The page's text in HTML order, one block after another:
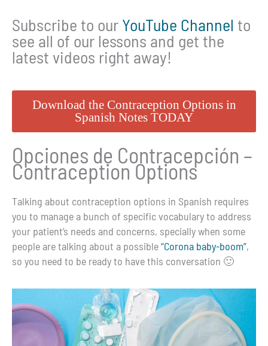
Subscribe to our YouTube Channel to
see all of our lessons and get the
latest videos right away!
Download the Contraception Options in
Spanish Notes TODAY
Opciones de Contracepción –
Contraception Options
Talking about contraception options in Spanish requires
you to manage a bunch of specific vocabulary to address
your patient’s needs and concerns, specially when some
people are talking about a possible“Corona baby-boom”,
so you need to be ready to have this conversation 🙂